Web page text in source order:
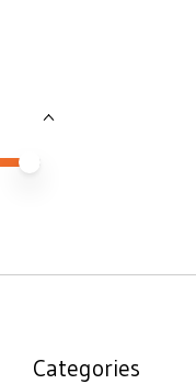
Categories